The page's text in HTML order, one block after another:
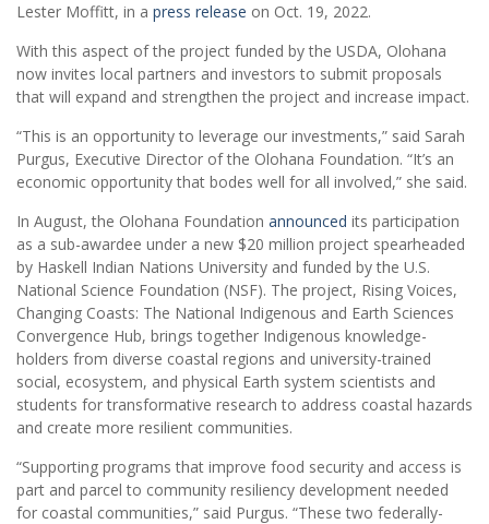
Lester Moffitt, in a press release on Oct. 19, 2022.
With this aspect of the project funded by the USDA, Olohana
now invites local partners and investors to submit proposals
that will expand and strengthen the project and increase impact.
“This is an opportunity to leverage our investments,” said Sarah
Purgus, Executive Director of the Olohana Foundation. “It’s an
economic opportunity that bodes well for all involved,” she said.
In August, the Olohana Foundation announced its participation
as a sub-awardee under a new $20 million project spearheaded
by Haskell Indian Nations University and funded by the U.S.
National Science Foundation (NSF). The project, Rising Voices,
Changing Coasts: The National Indigenous and Earth Sciences
Convergence Hub, brings together Indigenous knowledge-
holders from diverse coastal regions and university-trained
social, ecosystem, and physical Earth system scientists and
students for transformative research to address coastal hazards
and create more resilient communities.
“Supporting programs that improve food security and access is
part and parcel to community resiliency development needed
for coastal communities,” said Purgus. “These two federally-